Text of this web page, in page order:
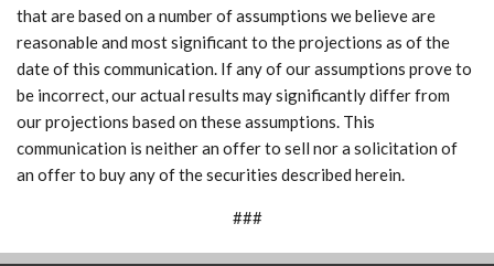
that are based on a number of assumptions we believe are
reasonable and most significant to the projections as of the
date of this communication. If any of our assumptions prove to
be incorrect, our actual results may significantly differ from
our projections based on these assumptions. This
communication is neither an offer to sell nor a solicitation of
an offer to buy any of the securities described herein.
###